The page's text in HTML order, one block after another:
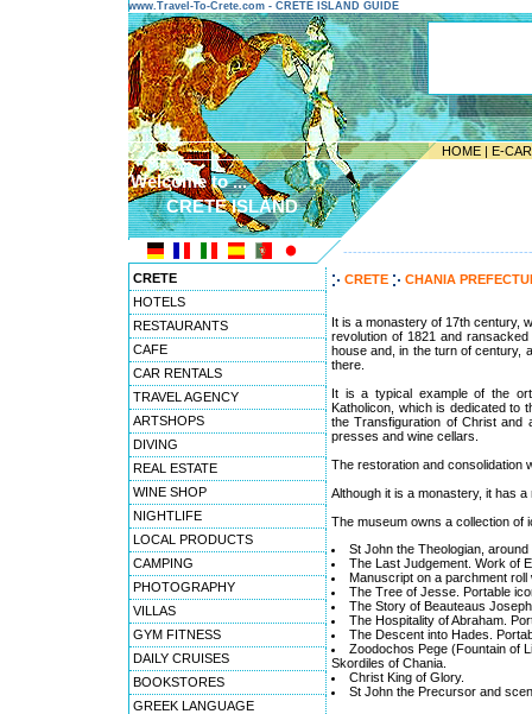
www.Travel-To-Crete.com - CRETE ISLAND GUIDE
HOME | E-
Welcome to ...
CRETE ISLAND
CRETE
HOTELS
RESTAURANTS
CAFE
CAR RENTALS
TRAVEL AGENCY
ARTSHOPS
DIVING
REAL ESTATE
WINE SHOP
NIGHTLIFE
LOCAL PRODUCTS
CAMPING
PHOTOGRAPHY
VILLAS
GYM FITNESS
DAILY CRUISES
BOOKSTORES
GREEK LANGUAGE
CRETE CHANIA
It is a monastery of 17th century,
revolution of 1821 and
house and, in the turn of century,
there.
It is a typical example of the
Katholicon, which is dedicated to
the Transfiguration of Christ and
presses and wine cellars.
The restoration and consolidation
Although it is a monastery, it has
The museum owns a collection of
St John the Theologian,
The Last Judgement. Work of
Manuscript on a parchment
The Tree of Jesse. Portable
The Story of Beauteaus
The Hospitality of Abraham.
The Descent into Hades.
Zoodochos Pege (Fountain of
Skordiles of Chania.
Christ King of Glory.
St John the Precursor and